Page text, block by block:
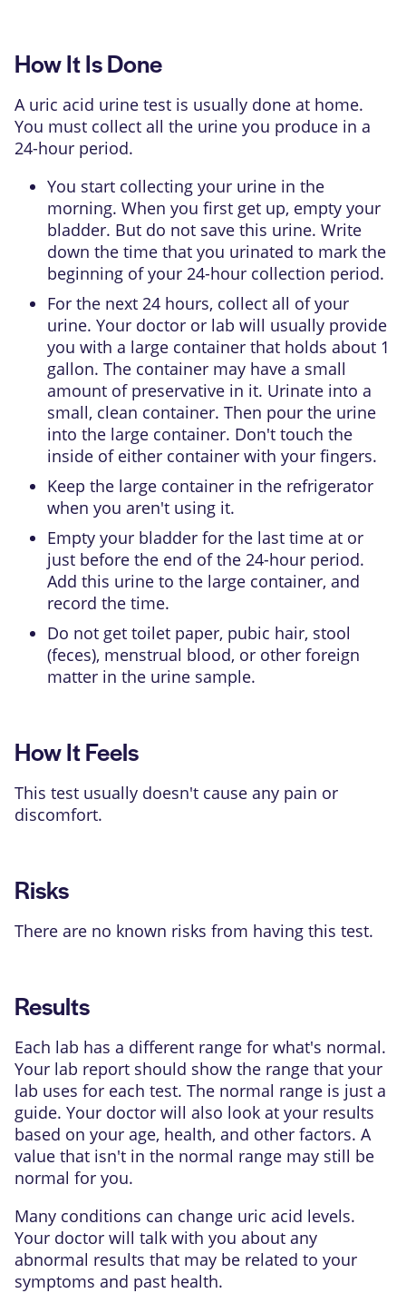
How It Is Done
A uric acid urine test is usually done at home.
You must collect all the urine you produce in a
24-hour period.
You start collecting your urine in the
morning. When you first get up, empty your
bladder. But do not save this urine. Write
down the time that you urinated to mark the
beginning of your 24-hour collection period.
For the next 24 hours, collect all of your
urine. Your doctor or lab will usually provide
you with a large container that holds about 1
gallon. The container may have a small
amount of preservative in it. Urinate into a
small, clean container. Then pour the urine
into the large container. Don't touch the
inside of either container with your fingers.
Keep the large container in the refrigerator
when you aren't using it.
Empty your bladder for the last time at or
just before the end of the 24-hour period.
Add this urine to the large container, and
record the time.
Do not get toilet paper, pubic hair, stool
(feces), menstrual blood, or other foreign
matter in the urine sample.
How It Feels
This test usually doesn't cause any pain or
discomfort.
Risks
There are no known risks from having this test.
Results
Each lab has a different range for what's normal.
Your lab report should show the range that your
lab uses for each test. The normal range is just a
guide. Your doctor will also look at your results
based on your age, health, and other factors. A
value that isn't in the normal range may still be
normal for you.
Many conditions can change uric acid levels.
Your doctor will talk with you about any
abnormal results that may be related to your
symptoms and past health.